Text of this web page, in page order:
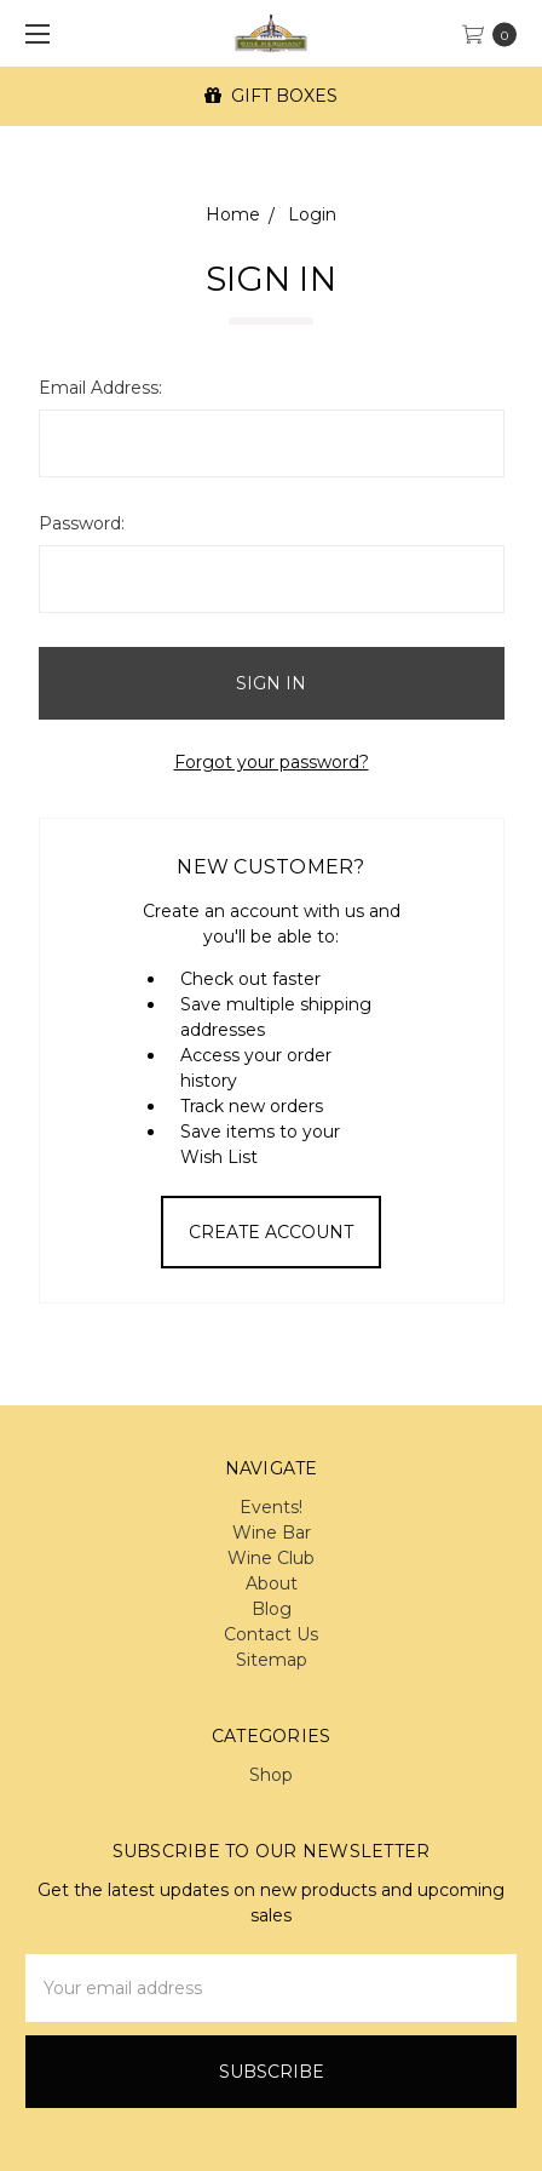
0
GIFT BOXES
Home Login
SIGN IN
Email Address:
Password:
Forgot your password?
NEW CUSTOMER?
Create an account with us and
you'll be able to:
Check out faster
Save multiple shipping
addresses
Access your order
history
Track new orders
Save items to your
Wish List
CREATE ACCOUNT
NAVIGATE
Events!
Wine Bar
Wine Club
About
Blog
Contact Us
Sitemap
CATEGORIES
Shop
SUBSCRIBE TO OUR NEWSLETTER
Get the latest updates on new products and upcoming
sales
Address